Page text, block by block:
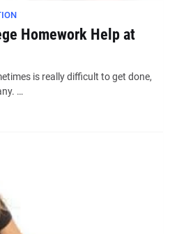
Homework Help at
is really difficult to get done,
…